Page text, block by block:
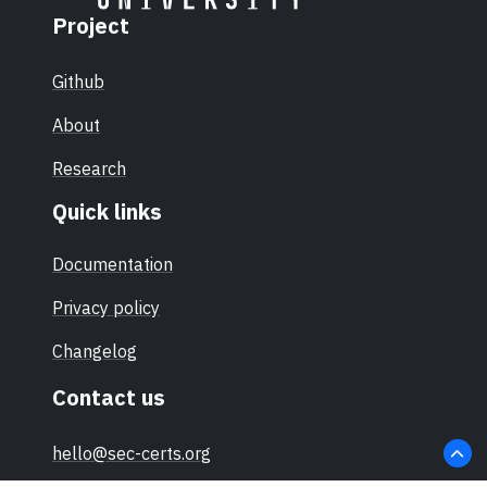
Project
Github
About
Research
Quick links
Documentation
Privacy policy
Changelog
Contact us
hello@sec-certs.org